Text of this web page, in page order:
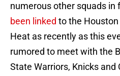
numerous other squads in
been linked to the
Heat as recently as this
rumored to meet with the
State Warriors, Knicks and